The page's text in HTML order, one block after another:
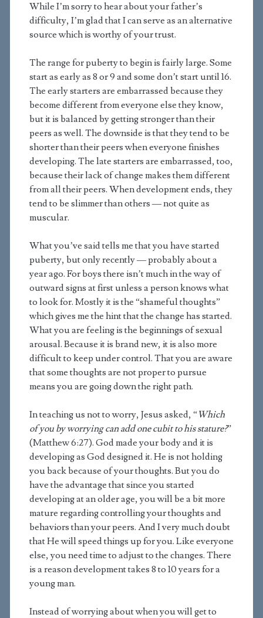
While I’m sorry to hear about your father’s
difficulty, I’m glad that I can serve as an alternative
source which is worthy of your trust.
The range for puberty to begin is fairly large. Some
start as early as 8 or 9 and some don’t start until 16.
The early starters are embarrassed because they
become different from everyone else they know,
but it is balanced by getting stronger than their
peers as well. The downside is that they tend to be
shorter than their peers when everyone finishes
developing. The late starters are embarrassed, too,
because their lack of change makes them different
from all their peers. When development ends, they
tend to be slimmer than others — not quite as
muscular.
What you’ve said tells me that you have started
puberty, but only recently — probably about a
year ago. For boys there isn’t much in the way of
outward signs at first unless a person knows what
to look for. Mostly it is the “shameful thoughts”
which gives me the hint that the change has started.
What you are feeling is the beginnings of sexual
arousal. Because it is brand new, it is also more
difficult to keep under control. That you are aware
that some thoughts are not proper to pursue
means you are going down the right path.
In teaching us not to worry, Jesus asked, “Which
of you by worrying can add one cubit to his stature?”
(Matthew 6:27). God made your body and it is
developing as God designed it. He is not holding
you back because of your thoughts. But you do
have the advantage that since you started
developing at an older age, you will be a bit more
mature regarding controlling your thoughts and
behaviors than your peers. And I very much doubt
that He will speed things up for you. Like everyone
else, you need time to adjust to the changes. There
is a reason development takes 8 to 10 years for a
young man.
Instead of worrying about when you will get to